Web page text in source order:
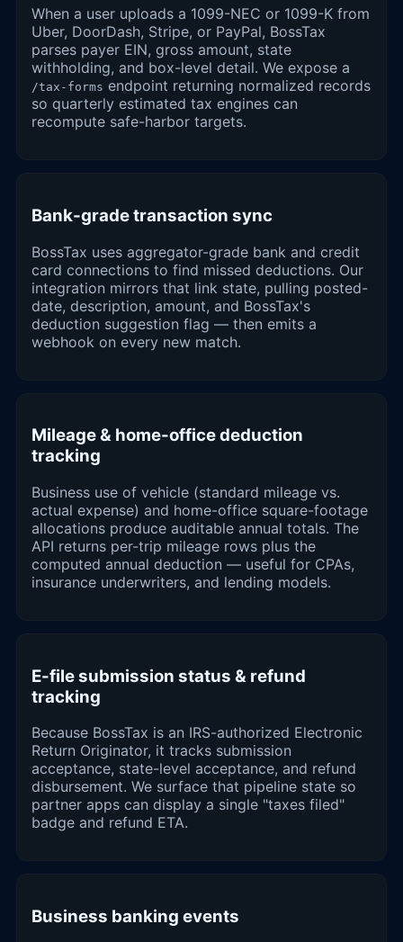
When a user uploads a 1099-NEC or 1099-K from
Uber, DoorDash, Stripe, or PayPal, BossTax
parses payer EIN, gross amount, state
withholding, and box-level detail. We expose a
/tax-forms endpoint returning normalized records
so quarterly estimated tax engines can
recompute safe-harbor targets.
Bank-grade transaction sync
BossTax uses aggregator-grade bank and credit
card connections to find missed deductions. Our
integration mirrors that link state, pulling posted-
date, description, amount, and BossTax's
deduction suggestion flag — then emits a
webhook on every new match.
Mileage & home-office deduction
tracking
Business use of vehicle (standard mileage vs.
actual expense) and home-office square-footage
allocations produce auditable annual totals. The
API returns per-trip mileage rows plus the
computed annual deduction — useful for CPAs,
insurance underwriters, and lending models.
E-file submission status & refund
tracking
Because BossTax is an IRS-authorized Electronic
Return Originator, it tracks submission
acceptance, state-level acceptance, and refund
disbursement. We surface that pipeline state so
partner apps can display a single "taxes filed"
badge and refund ETA.
Business banking events